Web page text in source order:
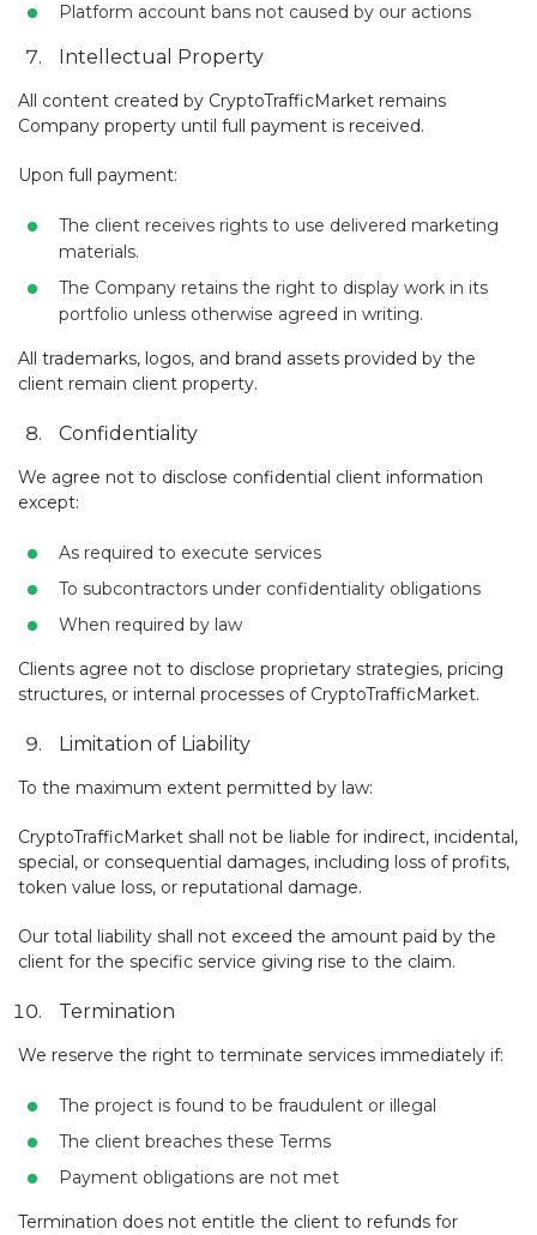
Platform account bans not caused by our actions
Intellectual Property
All content created by CryptoTrafficMarket remains
Company property until full payment is received.
Upon full payment:
The client receives rights to use delivered marketing
materials.
The Company retains the right to display work in its
portfolio unless otherwise agreed in writing.
All trademarks, logos, and brand assets provided by the
client remain client property.
Confidentiality
We agree not to disclose confidential client information
except:
As required to execute services
To subcontractors under confidentiality obligations
When required by law
Clients agree not to disclose proprietary strategies, pricing
structures, or internal processes of CryptoTrafficMarket.
Limitation of Liability
To the maximum extent permitted by law:
CryptoTrafficMarket shall not be liable for indirect, incidental,
special, or consequential damages, including loss of profits,
token value loss, or reputational damage.
Our total liability shall not exceed the amount paid by the
client for the specific service giving rise to the claim.
Termination
We reserve the right to terminate services immediately if:
The project is found to be fraudulent or illegal
The client breaches these Terms
Payment obligations are not met
Termination does not entitle the client to refunds for